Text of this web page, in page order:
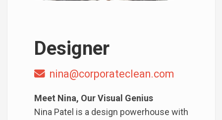
Designer
nina@corporateclean.com
Meet Nina, Our Visual Genius
Nina Patel is a design powerhouse with